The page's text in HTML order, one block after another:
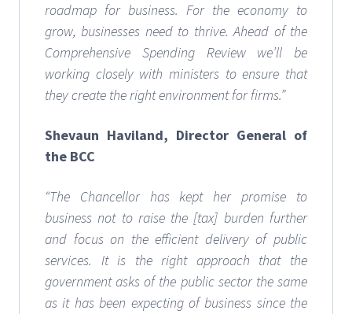
roadmap for business. For the economy to
grow, businesses need to thrive. Ahead of the
Comprehensive Spending Review we’ll be
working closely with ministers to ensure that
they create the right environment for firms.”
Shevaun Haviland, Director General of
the BCC
“The Chancellor has kept her promise to
business not to raise the [tax] burden further
and focus on the efficient delivery of public
services. It is the right approach that the
government asks of the public sector the same
as it has been expecting of business since the